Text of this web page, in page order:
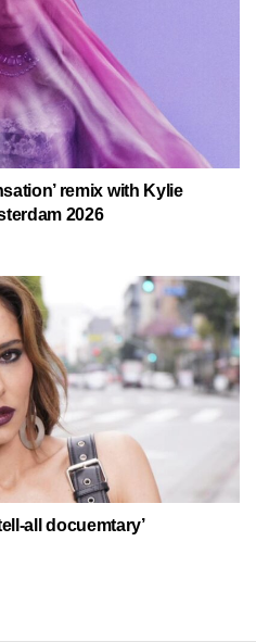
remix with Kylie
2026
all docuemtary’